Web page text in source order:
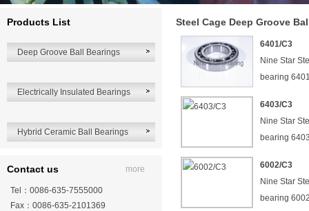
Products List
Deep Groove Ball Bearings
Electrically Insulated Bearings
Hybrid Ceramic Ball Bearings
more
Contact us
Tel：0086-635-7555000
Fax：0086-635-2101369
Steel Cage Deep Groove
6401/C3
Nine Star
bearing
6403/C3
Nine Star
bearing
6002/C3
Nine Star
bearing